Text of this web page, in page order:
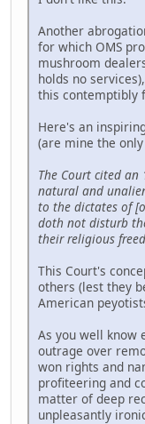
Another
for which OMS
mushroom
holds no
this contemptibly
Here's an
(are mine the
The Court cited
natural and
to the dictates of
doth not disturb
their religious
This Court's
others (lest they
American
As you well know
outrage over
won rights and
profiteering and
matter of deep
unpleasantly